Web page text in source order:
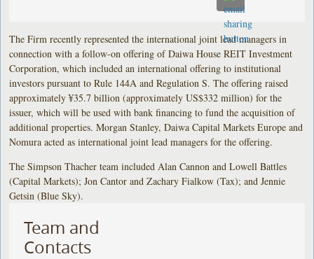
The Firm recently represented the international joint lead managers in
connection with a follow-on offering of Daiwa House REIT Investment
Corporation, which included an international offering to institutional
investors pursuant to Rule 144A and Regulation S. The offering raised
approximately ¥35.7 billion (approximately US$332 million) for the
issuer, which will be used with bank financing to fund the acquisition of
additional properties. Morgan Stanley, Daiwa Capital Markets Europe and
Nomura acted as international joint lead managers for the offering.
The Simpson Thacher team included Alan Cannon and Lowell Battles
(Capital Markets); Jon Cantor and Zachary Fialkow (Tax); and Jennie
Getsin (Blue Sky).
Team and
Contacts